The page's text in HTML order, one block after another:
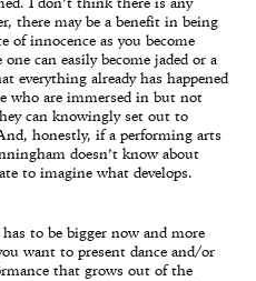
I don’t think there is any
there may be a benefit in being
of innocence as you become
can easily become jaded or a
everything already has happened
who are immersed in but not
can knowingly set out to
honestly, if a performing arts
doesn’t know about
to imagine what develops.
to be bigger now and more
want to present dance and/or
that grows out of the